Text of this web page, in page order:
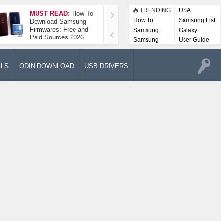
MUST READ: How To
Download Samsung
Firmwares: Free and
Paid Sources 2026
How To Take A
Screenshot On
Samsung Galaxy A52
5G
TRENDING
USA
How To
Samsung List
Samsung
Lists
Galaxy
Samsung
User
User Guide
ODIN DOWNLOAD USB DRIVERS